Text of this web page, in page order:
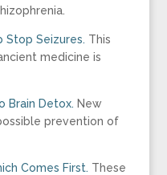
Stop Seizures. This
medicine is
Brain Detox. New
prevention of
Comes First. These